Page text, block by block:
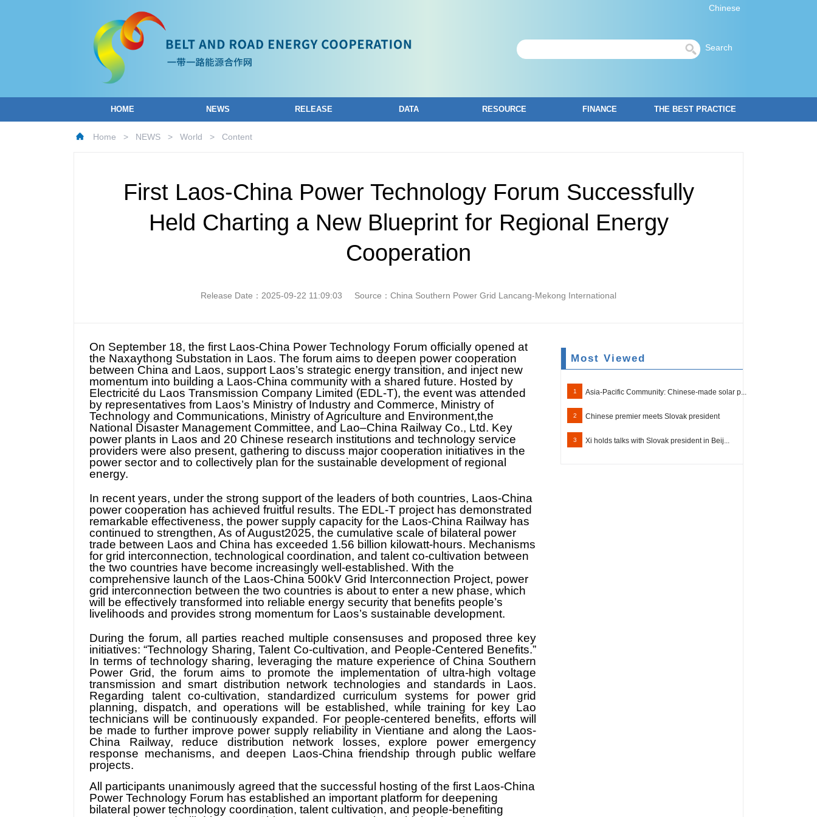
Chinese
Search
HOME NEWS RELEASE DATA RESOURCE FINANCE THE BEST PRACTICE
Home > NEWS > World > Content
First Laos-China Power Technology Forum Successfully
Held Charting a New Blueprint for Regional Energy
Cooperation
Release Date：2025-09-22 11:09:03 Source：China Southern Power Grid Lancang-Mekong International
On September 18, the first Laos-China Power Technology Forum officially opened at
the Naxaythong Substation in Laos. The forum aims to deepen power cooperation
between China and Laos, support Laos’s strategic energy transition, and inject new
momentum into building a Laos-China community with a shared future. Hosted by
Electricité du Laos Transmission Company Limited (EDL-T), the event was attended
by representatives from Laos’s Ministry of Industry and Commerce, Ministry of
Technology and Communications, Ministry of Agriculture and Environment,the
National Disaster Management Committee, and Lao–China Railway Co., Ltd. Key
power plants in Laos and 20 Chinese research institutions and technology service
providers were also present, gathering to discuss major cooperation initiatives in the
power sector and to collectively plan for the sustainable development of regional
energy.
In recent years, under the strong support of the leaders of both countries, Laos-China
power cooperation has achieved fruitful results. The EDL-T project has demonstrated
remarkable effectiveness, the power supply capacity for the Laos-China Railway has
continued to strengthen, As of August2025, the cumulative scale of bilateral power
trade between Laos and China has exceeded 1.56 billion kilowatt-hours. Mechanisms
for grid interconnection, technological coordination, and talent co-cultivation between
the two countries have become increasingly well-established. With the
comprehensive launch of the Laos-China 500kV Grid Interconnection Project, power
grid interconnection between the two countries is about to enter a new phase, which
will be effectively transformed into reliable energy security that benefits people’s
livelihoods and provides strong momentum for Laos’s sustainable development.
During the forum, all parties reached multiple consensuses and proposed three key
initiatives: “Technology Sharing, Talent Co-cultivation, and People-Centered Benefits.”
In terms of technology sharing, leveraging the mature experience of China Southern
Power Grid, the forum aims to promote the implementation of ultra-high voltage
transmission and smart distribution network technologies and standards in Laos.
Regarding talent co-cultivation, standardized curriculum systems for power grid
planning, dispatch, and operations will be established, while training for key Lao
technicians will be continuously expanded. For people-centered benefits, efforts will
be made to further improve power supply reliability in Vientiane and along the Laos-
China Railway, reduce distribution network losses, explore power emergency
response mechanisms, and deepen Laos-China friendship through public welfare
projects.
All participants unanimously agreed that the successful hosting of the first Laos-China
Power Technology Forum has established an important platform for deepening
bilateral power technology coordination, talent cultivation, and people-benefiting
Most Viewed
1 Asia-Pacific Community: Chinese-made solar p...
2 Chinese premier meets Slovak president
3 Xi holds talks with Slovak president in Beij...